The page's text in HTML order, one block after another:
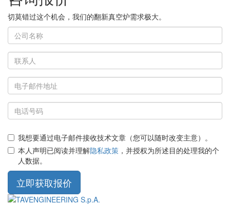
切莫错过这个机会，我们的翻新真空炉需求极大。
我想要通过电子邮件接收技术文章（您可以随时改变主意）。
本人声明已阅读并理解隐私政策 ，并授权为所述目的处理我的个
人数据。
立即获取报价